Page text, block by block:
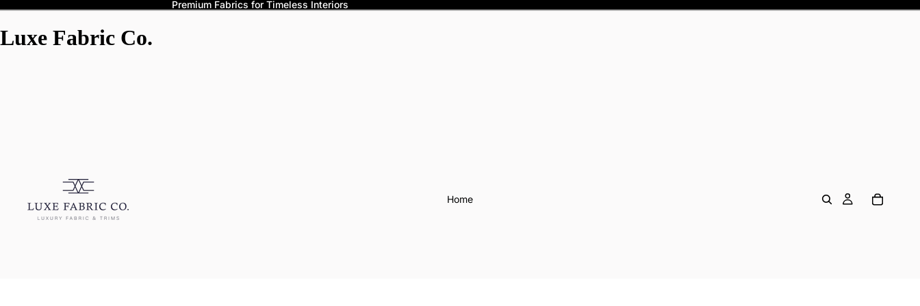
Premium Fabrics for Timeless Interiors
Luxe Fabric Co.
Home